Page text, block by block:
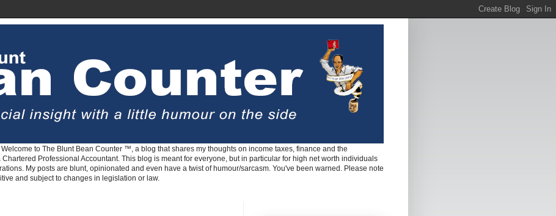
to The Blunt Bean Counter ™, a blog that shares my thoughts on income taxes, finance and the
Chartered Professional Accountant. This blog is meant for everyone, but in particular for high net worth individuals
My posts are blunt, opinionated and even have a twist of humour/sarcasm. You've been warned. Please note
and subject to changes in legislation or law.